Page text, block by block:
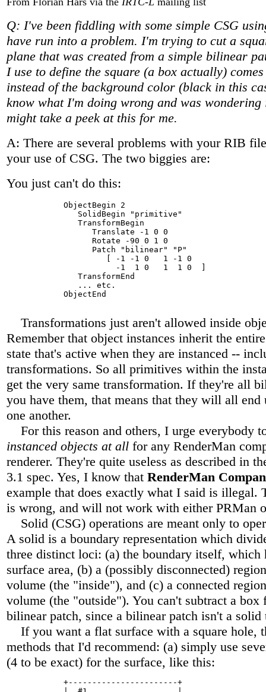
Q: I've been fiddling with some simple CSG
have run into a problem. I'm trying to cut a
plane that was created from a simple bilinear
I use to define the square (a box actually)
instead of the background color (black in this
know what I'm doing wrong and was wondering
might take a peek at this for me.
A: There are several problems with your RIB
your use of CSG. The two biggies are:
You just can't do this:
            ObjectBegin 2
               SolidBegin "primitive"
               TransformBegin
                  Translate -1 0 0
                  Rotate -90 0 1 0
                  Patch "bilinear" "P"
                     [ -1 -1 0   1 -1 0
                       -1  1 0   1  1 0  ]
               TransformEnd
               ... etc.
            ObjectEnd
Transformations just aren't allowed inside
Remember that object instances inherit the
state that's active when they are instanced --
transformations. So all primitives within the
get the very same transformation. If they're all
you have them, that means that they will all end
one another.
For this reason and others, I urge everybody
instanced objects at all for any RenderMan
renderer. They're quite useless as described in
3.1 spec. Yes, I know that RenderMan
example that does exactly what I said is illegal.
is wrong, and will not work with either PRMan
Solid (CSG) operations are meant only to
A solid is a boundary representation which
three distinct loci: (a) the boundary itself, which
surface area, (b) a (possibly disconnected)
volume (the "inside"), and (c) a connected
volume (the "outside"). You can't subtract a box
bilinear patch, since a bilinear patch isn't a
If you want a flat surface with a square hole,
methods that I'd recommend: (a) simply use
(4 to be exact) for the surface, like this:
            +-----------------------+